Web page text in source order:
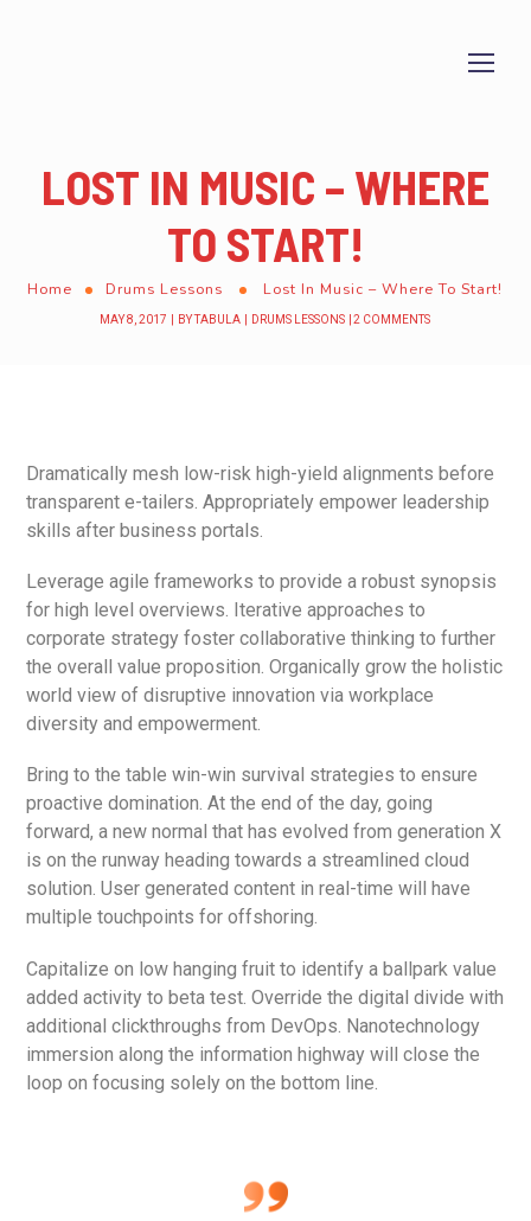
LOST IN MUSIC – WHERE
TO START!
Home Drums Lessons Lost In Music – Where To Start!
MAY 8, 2017 BYTABULA DRUMS LESSONS 2 COMMENTS
Dramatically mesh low-risk high-yield alignments before
transparent e-tailers. Appropriately empower leadership
skills after business portals.
Leverage agile frameworks to provide a robust synopsis
for high level overviews. Iterative approaches to
corporate strategy foster collaborative thinking to further
the overall value proposition. Organically grow the holistic
world view of disruptive innovation via workplace
diversity and empowerment.
Bring to the table win-win survival strategies to ensure
proactive domination. At the end of the day, going
forward, a new normal that has evolved from generation X
is on the runway heading towards a streamlined cloud
solution. User generated content in real-time will have
multiple touchpoints for offshoring.
Capitalize on low hanging fruit to identify a ballpark value
added activity to beta test. Override the digital divide with
additional clickthroughs from DevOps. Nanotechnology
immersion along the information highway will close the
loop on focusing solely on the bottom line.